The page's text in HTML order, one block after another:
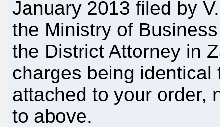
January 2013 filed by
the Ministry of
the District Attorney in
charges being
attached to your order,
to above.